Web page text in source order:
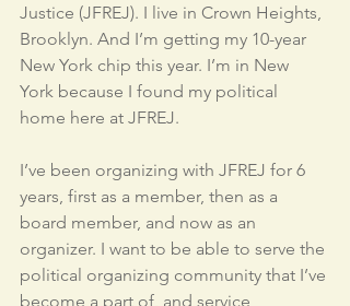
Justice (JFREJ). I live in Crown Heights,
Brooklyn. And I’m getting my 10-year
New York chip this year. I’m in New
York because I found my political
home here at JFREJ.
I’ve been organizing with JFREJ for 6
years, first as a member, then as a
board member, and now as an
organizer. I want to be able to serve the
political organizing community that I’ve
become a part of, and service